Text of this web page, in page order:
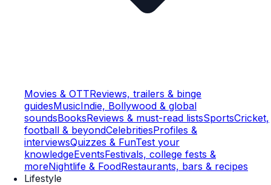
Movies & OTTReviews, trailers & binge
guidesMusicIndie, Bollywood & global
soundsBooksReviews & must-read listsSportsCricket,
football & beyondCelebritiesProfiles &
interviewsQuizzes & FunTest your
knowledgeEventsFestivals, college fests &
moreNightlife & FoodRestaurants, bars & recipes
Lifestyle